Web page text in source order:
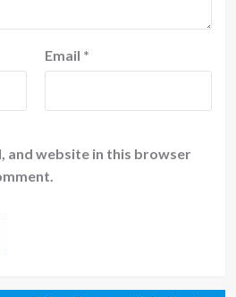
Email *
and website in this browser